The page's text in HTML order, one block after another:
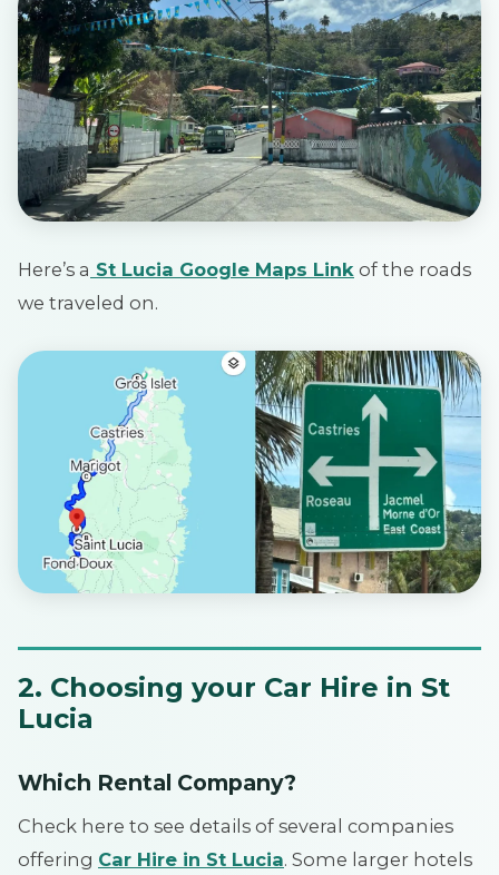
Here’s a St Lucia Google Maps Link of the roads
we traveled on.
2. Choosing your Car Hire in St
Lucia
Which Rental Company?
Check here to see details of several companies
offering Car Hire in St Lucia. Some larger hotels